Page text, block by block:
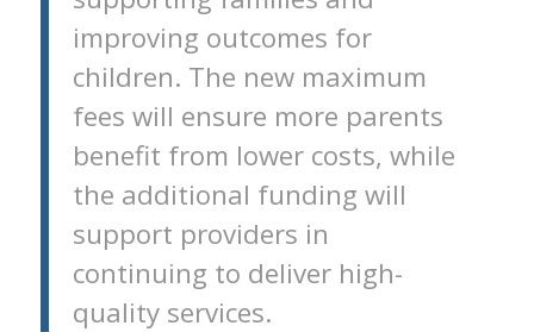
improving outcomes for
children. The new maximum
fees will ensure more parents
benefit from lower costs, while
the additional funding will
support providers in
continuing to deliver high-
quality services.